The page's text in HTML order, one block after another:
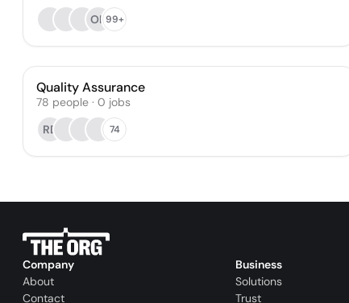
OK99+
Quality Assurance
78 people · 0 jobs
RD
74
Company
About
Contact
Business
Solutions
Trust